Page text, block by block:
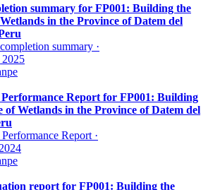
summary for FP001: Building the
in the Province of Datem del
summary ·
Report for FP001: Building
of Wetlands in the Province of Datem del
Report ·
report for FP001: Building the